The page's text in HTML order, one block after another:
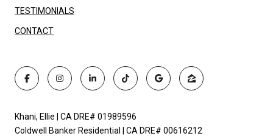
TESTIMONIALS
CONTACT
Khani, Ellie | CA DRE# 01989596
Coldwell Banker Residential | CA DRE# 00616212